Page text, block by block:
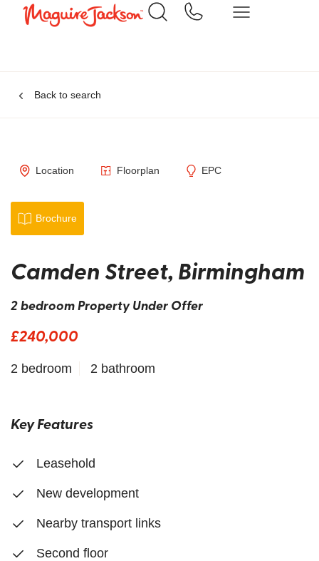
Back to search
Location Floorplan EPC
Brochure
Camden Street, Birmingham
2 bedroom Property Under Offer
£240,000
2 bedroom 2 bathroom
Key Features
Leasehold
New development
Nearby transport links
Second floor